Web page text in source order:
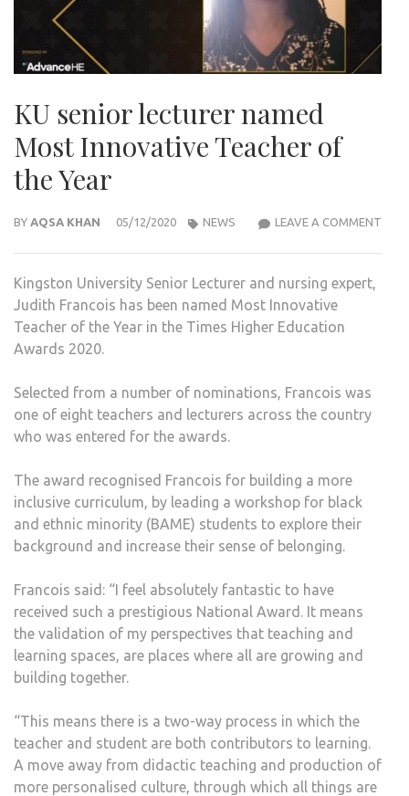
KU senior lecturer named
Most Innovative Teacher of
the Year
BY AQSA KHAN 05/12/2020 LEAVE A COMMENT
NEWS
Kingston University Senior Lecturer and nursing expert,
Judith Francois has been named Most Innovative
Teacher of the Year in the Times Higher Education
Awards 2020.
Selected from a number of nominations, Francois was
one of eight teachers and lecturers across the country
who was entered for the awards.
The award recognised Francois for building a more
inclusive curriculum, by leading a workshop for black
and ethnic minority (BAME) students to explore their
background and increase their sense of belonging.
Francois said: “I feel absolutely fantastic to have
received such a prestigious National Award. It means
the validation of my perspectives that teaching and
learning spaces, are places where all are growing and
building together.
“This means there is a two-way process in which the
teacher and student are both contributors to learning.
A move away from didactic teaching and production of
more personalised culture, through which all things are